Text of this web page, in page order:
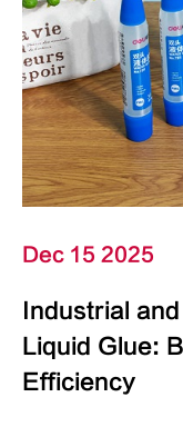
Dec 15 2025
Industrial
Liquid Glue:
Efficiency